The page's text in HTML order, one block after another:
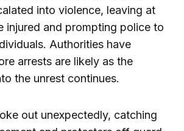
into violence, leaving at
injured and prompting police to
Authorities have
arrests are likely as the
the unrest continues.
out unexpectedly, catching